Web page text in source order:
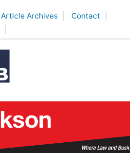
Article Archives
Contact